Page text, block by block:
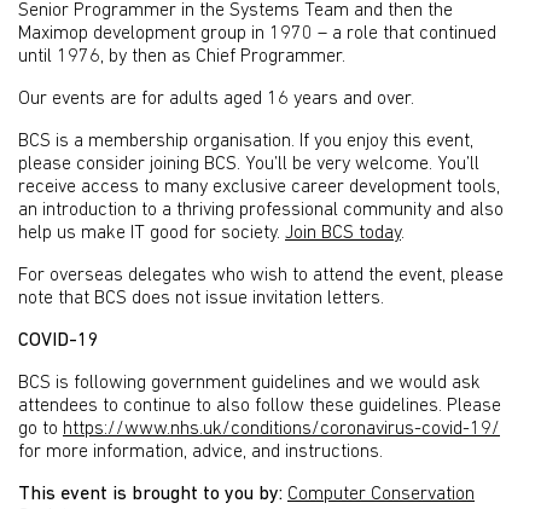
Senior Programmer in the Systems Team and then the
Maximop development group in 1970 – a role that continued
until 1976, by then as Chief Programmer.
Our events are for adults aged 16 years and over.
BCS is a membership organisation. If you enjoy this event,
please consider joining BCS. You’ll be very welcome. You’ll
receive access to many exclusive career development tools,
an introduction to a thriving professional community and also
help us make IT good for society. Join BCS today.
For overseas delegates who wish to attend the event, please
note that BCS does not issue invitation letters.
COVID-19
BCS is following government guidelines and we would ask
attendees to continue to also follow these guidelines. Please
go to https://www.nhs.uk/conditions/coronavirus-covid-19/
for more information, advice, and instructions.
This event is brought to you by: Computer Conservation